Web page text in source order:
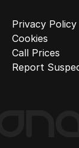
Privacy Policy
Cookies
Call Prices
Report